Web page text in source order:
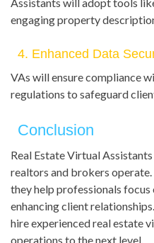
engaging property
4. Enhanced Data
VAs will ensure compliance
regulations to safeguard
Conclusion
Real Estate Virtual
realtors and brokers
they help professionals
enhancing client
hire experienced real estate
operations to the next level.